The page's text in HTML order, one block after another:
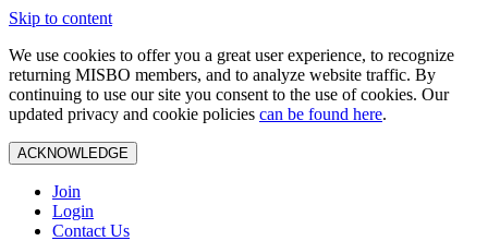
Skip to content
We use cookies to offer you a great user experience, to recognize
returning MISBO members, and to analyze website traffic. By
continuing to use our site you consent to the use of cookies. Our
updated privacy and cookie policies can be found here.
ACKNOWLEDGE
Join
Login
Contact Us